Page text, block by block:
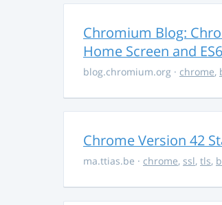
Chromium Blog:
Home Screen and
blog.chromium.org · chrome,
Chrome Version 42
ma.ttias.be · chrome, ssl, tls,